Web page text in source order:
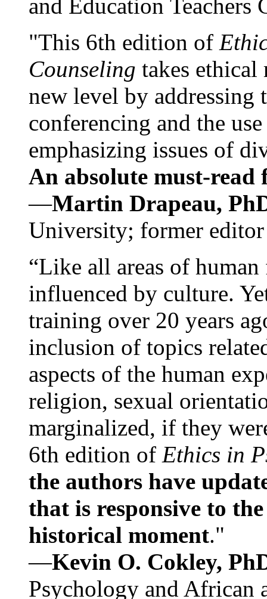
and Education
"This 6th edition of
Counseling takes ethical
new level by
conferencing and the
emphasizing issues of
An absolute must-
—Martin Drapeau,
University; former
“Like all areas of
influenced by culture.
training over 20 years
inclusion of topics
aspects of the human
religion, sexual
marginalized, if they
6th edition of Ethics in
the authors have
that is responsive to
historical moment."
—Kevin O. Cokley,
Psychology and African